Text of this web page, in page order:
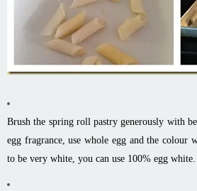
Brush the spring roll pastry generously with
egg fragrance, use whole egg and the
to be very white, you can use 100% egg white.